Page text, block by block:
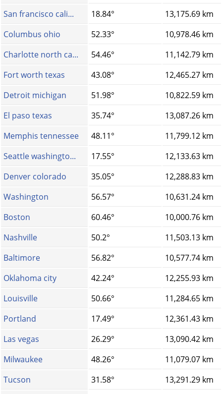
San francisco cali...
18.84°
13,175.69 km
Columbus ohio
52.33°
10,978.46 km
Charlotte north ca...
54.46°
11,142.79 km
Fort worth texas
43.08°
12,465.27 km
Detroit michigan
51.98°
10,822.59 km
El paso texas
35.74°
13,087.26 km
Memphis tennessee
48.11°
11,799.12 km
Seattle washingto...
17.55°
12,133.63 km
Denver colorado
35.05°
12,288.83 km
Washington
56.57°
10,631.24 km
Boston
60.46°
10,000.76 km
Nashville
50.2°
11,503.13 km
Baltimore
56.82°
10,577.74 km
Oklahoma city
42.24°
12,255.93 km
Louisville
50.66°
11,284.65 km
Portland
17.49°
12,361.43 km
Las vegas
26.29°
13,090.42 km
Milwaukee
48.26°
11,079.07 km
Tucson
31.58°
13,291.29 km